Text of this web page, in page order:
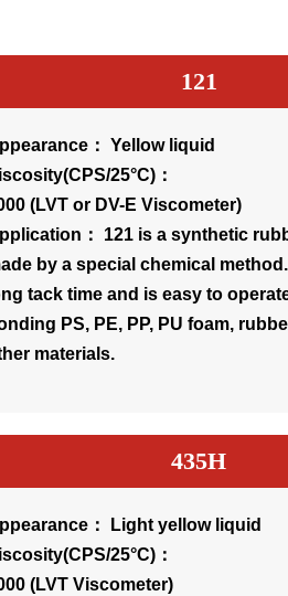
121
： Yellow liquid
(LVT or DV-E Viscometer)
： 121 is a synthetic
by a special chemical
tack time and is easy to
PS, PE, PP, PU foam,
materials.
435H
： Light yellow liquid
(LVT Viscometer)